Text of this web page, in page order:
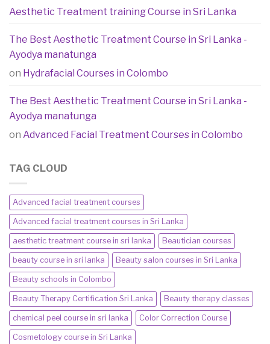
Aesthetic Treatment training Course in Sri Lanka
The Best Aesthetic Treatment Course in Sri Lanka -
Ayodya manatunga
on Hydrafacial Courses in Colombo
The Best Aesthetic Treatment Course in Sri Lanka -
Ayodya manatunga
on Advanced Facial Treatment Courses in Colombo
TAG CLOUD
Advanced facial treatment courses
Advanced facial treatment courses in Sri Lanka
aesthetic treatment course in sri lanka Beautician courses
beauty course in sri lanka Beauty salon courses in Sri Lanka
Beauty schools in Colombo
Beauty Therapy Certification Sri Lanka Beauty therapy classes
chemical peel course in sri lanka Color Correction Course
Cosmetology course in Sri Lanka